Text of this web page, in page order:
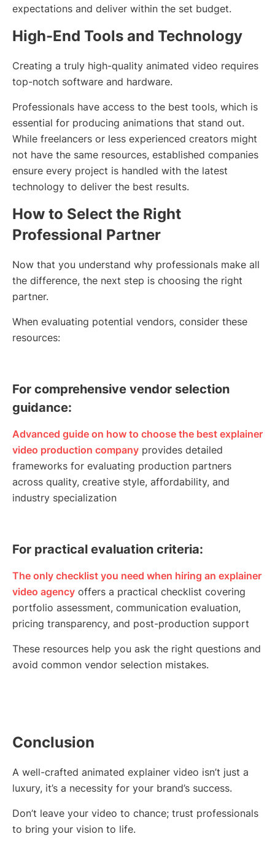
expectations and deliver within the set budget.
High-End Tools and Technology
Creating a truly high-quality animated video requires
top-notch software and hardware.
Professionals have access to the best tools, which is
essential for producing animations that stand out.
While freelancers or less experienced creators might
not have the same resources, established companies
ensure every project is handled with the latest
technology to deliver the best results.
How to Select the Right
Professional Partner
Now that you understand why professionals make all
the difference, the next step is choosing the right
partner.
When evaluating potential vendors, consider these
resources:
For comprehensive vendor selection
guidance:
Advanced guide on how to choose the best explainer
video production company provides detailed
frameworks for evaluating production partners
across quality, creative style, affordability, and
industry specialization
For practical evaluation criteria:
The only checklist you need when hiring an explainer
video agency offers a practical checklist covering
portfolio assessment, communication evaluation,
pricing transparency, and post-production support
These resources help you ask the right questions and
avoid common vendor selection mistakes.
Conclusion
A well-crafted animated explainer video isn’t just a
luxury, it’s a necessity for your brand’s success.
Don’t leave your video to chance; trust professionals
to bring your vision to life.